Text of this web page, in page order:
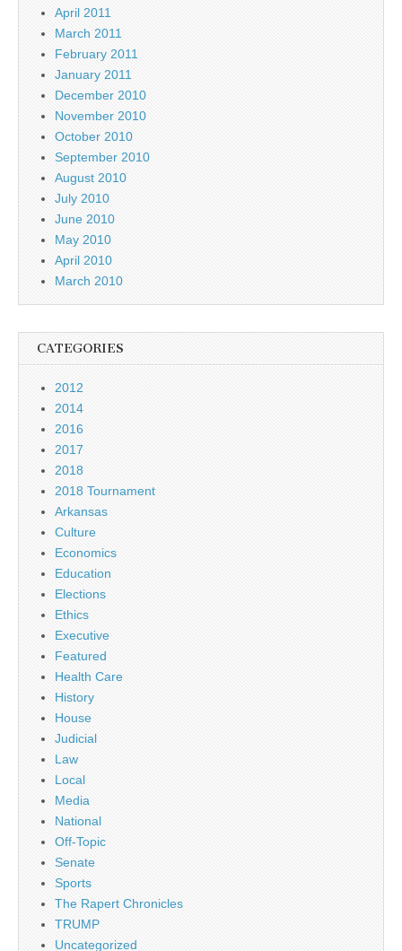
April 2011
March 2011
February 2011
January 2011
December 2010
November 2010
October 2010
September 2010
August 2010
July 2010
June 2010
May 2010
April 2010
March 2010
CATEGORIES
2012
2014
2016
2017
2018
2018 Tournament
Arkansas
Culture
Economics
Education
Elections
Ethics
Executive
Featured
Health Care
History
House
Judicial
Law
Local
Media
National
Off-Topic
Senate
Sports
The Rapert Chronicles
TRUMP
Uncategorized